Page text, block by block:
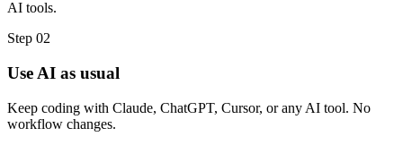
AI tools.
Step 02
Use AI as usual
Keep coding with Claude, ChatGPT, Cursor, or any AI tool. No
workflow changes.